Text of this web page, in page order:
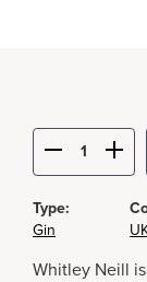
Type:
Gin
Whitley Neill